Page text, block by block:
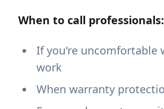
When to call professionals:
If you're uncomfortable
work
When warranty